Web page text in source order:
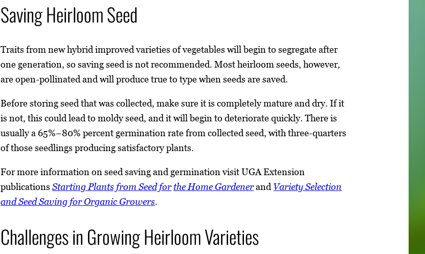
Saving Heirloom Seed
Traits from new hybrid improved varieties of vegetables will begin to segregate after
one generation, so saving seed is not recommended. Most heirloom seeds, however,
are open-pollinated and will produce true to type when seeds are saved.
Before storing seed that was collected, make sure it is completely mature and dry. If it
is not, this could lead to moldy seed, and it will begin to deteriorate quickly. There is
usually a 65%–80% percent germination rate from collected seed, with three-quarters
of those seedlings producing satisfactory plants.
For more information on seed saving and germination visit UGA Extension
publicationsStarting Plants from Seed for the Home GardenerandVariety Selection
and Seed Saving for Organic Growers.
Challenges in Growing Heirloom Varieties